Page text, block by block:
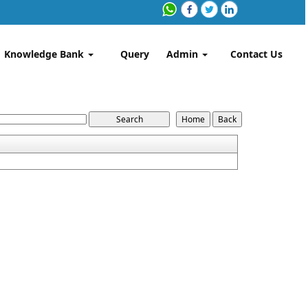
Knowledge Bank Query Admin Contact Us